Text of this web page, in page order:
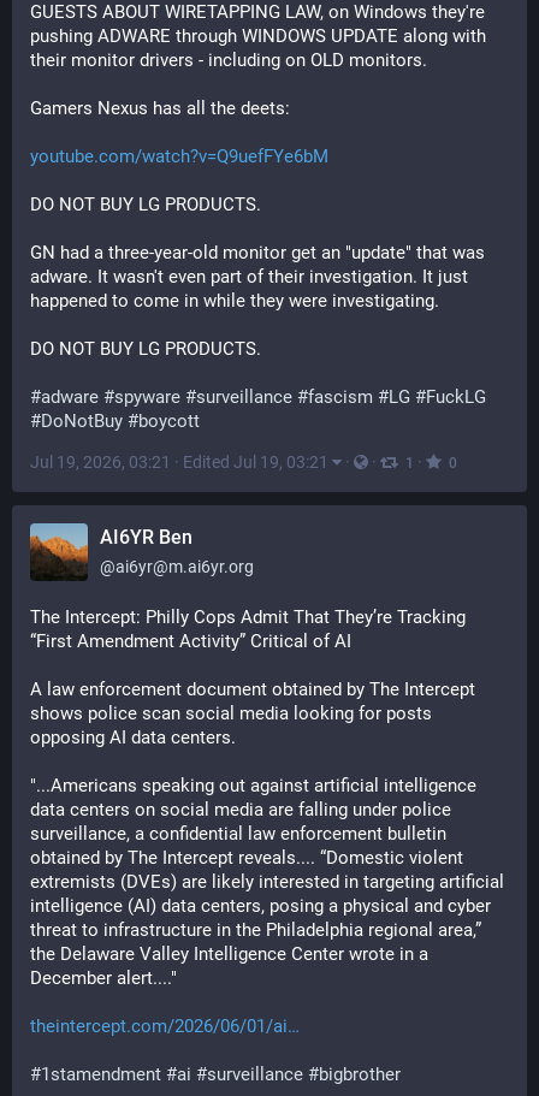
GUESTS ABOUT WIRETAPPING LAW, on Windows they're
pushing ADWARE through WINDOWS UPDATE along with
their monitor drivers - including on OLD monitors.
Gamers Nexus has all the deets:
youtube.com/watch?v=Q9uefFYe6bM
DO NOT BUY LG PRODUCTS.
GN had a three-year-old monitor get an "update" that was
adware. It wasn't even part of their investigation. It just
happened to come in while they were investigating.
DO NOT BUY LG PRODUCTS.
#adware #spyware #surveillance #fascism #LG #FuckLG
#DoNotBuy #boycott
Jul 19, 2026, 03:21 · Edited Jul 19, 03:21 · · 1 · 0
AI6YR Ben
@ai6yr@m.ai6yr.org
The Intercept: Philly Cops Admit That They’re Tracking
“First Amendment Activity” Critical of AI
A law enforcement document obtained by The Intercept
shows police scan social media looking for posts
opposing AI data centers.
"...Americans speaking out against artificial intelligence
data centers on social media are falling under police
surveillance, a confidential law enforcement bulletin
obtained by The Intercept reveals.... “Domestic violent
extremists (DVEs) are likely interested in targeting artificial
intelligence (AI) data centers, posing a physical and cyber
threat to infrastructure in the Philadelphia regional area,”
the Delaware Valley Intelligence Center wrote in a
December alert...."
theintercept.com/2026/06/01/ai
#1stamendment #ai #surveillance #bigbrother